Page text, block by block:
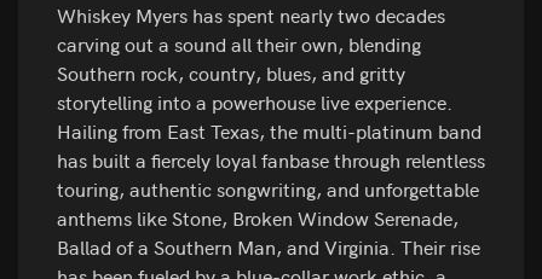
Whiskey Myers has spent nearly two decades
carving out a sound all their own, blending
Southern rock, country, blues, and gritty
storytelling into a powerhouse live experience.
Hailing from East Texas, the multi-platinum band
has built a fiercely loyal fanbase through relentless
touring, authentic songwriting, and unforgettable
anthems like Stone, Broken Window Serenade,
Ballad of a Southern Man, and Virginia. Their rise